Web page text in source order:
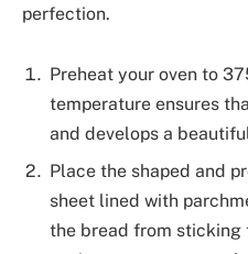
perfection.
Preheat your oven to
temperature ensures
and develops a
Place the shaped and
sheet lined with
the bread from sticking